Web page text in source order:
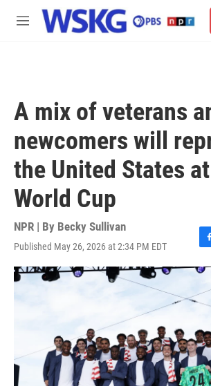
Skip to main content
M
A mix of veterans
newcomers will
the United States
World Cup
NPR | By Becky Sullivan
Published May 26, 2026 at 2:34 PM EDT
F
a
c
e
b
o
k